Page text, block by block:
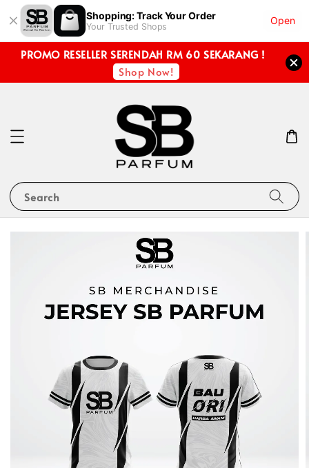
Shopping: Track Your Order
Your Trusted Shops
Open
PROMO RESELLER SERENDAH RM 60 SEKARANG !
Shop Now!
Search